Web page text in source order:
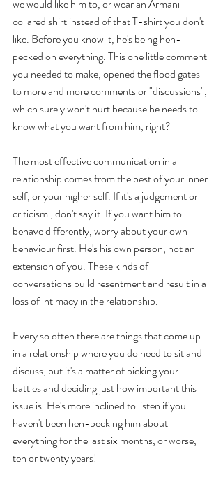
we would like him to, or wear an Armani
collared shirt instead of that T-shirt you don't
like. Before you know it, he's being hen-
pecked on everything. This one little comment
you needed to make, opened the flood gates
to more and more comments or "discussions",
which surely won't hurt because he needs to
know what you want from him, right?
The most effective communication in a
relationship comes from the best of your inner
self, or your higher self. If it's a judgement or
criticism , don't say it. If you want him to
behave differently, worry about your own
behaviour first. He's his own person, not an
extension of you. These kinds of
conversations build resentment and result in a
loss of intimacy in the relationship.
Every so often there are things that come up
in a relationship where you do need to sit and
discuss, but it's a matter of picking your
battles and deciding just how important this
issue is. He's more inclined to listen if you
haven't been hen-pecking him about
everything for the last six months, or worse,
ten or twenty years!